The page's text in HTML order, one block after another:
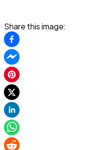
Share this image: